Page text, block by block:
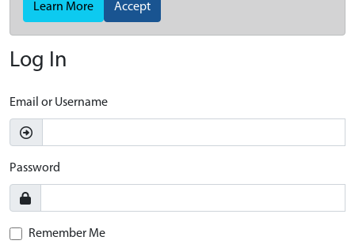
Learn More Accept
Log In
Email or Username
Password
Remember Me